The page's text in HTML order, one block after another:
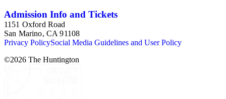
Admission Info and Tickets
1151 Oxford Road
San Marino, CA 91108
Privacy PolicySocial Media Guidelines and User Policy
©2026 The Huntington